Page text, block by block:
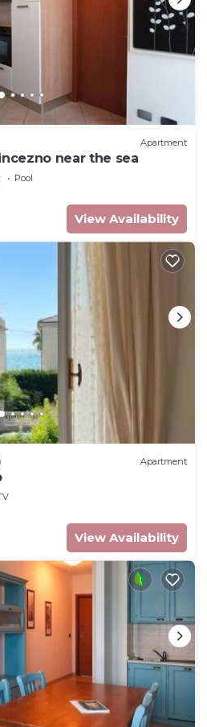
Apartment
near the sea
Pool
View Availability
Apartment
View Availability